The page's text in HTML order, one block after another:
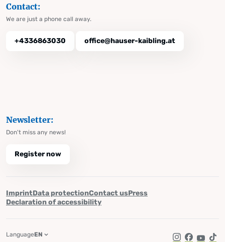
Contact:
We are just a phone call away.
+4336863030 office@hauser-kaibling.at
Newsletter:
Don't miss any news!
Register now
ImprintData protectionContact usPress
Declaration of accessibility
LanguageEN